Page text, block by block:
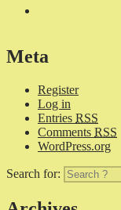
Meta
Register
Log in
Entries RSS
Comments RSS
WordPress.org
Search for: